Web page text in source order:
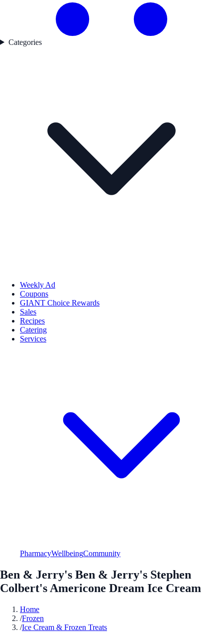
Categories
Weekly Ad
Coupons
GIANT Choice Rewards
Sales
Recipes
Catering
Services
PharmacyWellbeingCommunity
Ben & Jerry's Ben & Jerry's Stephen
Colbert's Americone Dream Ice Cream
Home
/Frozen
/Ice Cream & Frozen Treats